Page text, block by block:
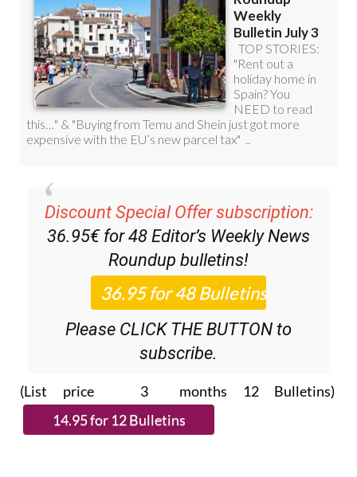
Discount Special Offer subscription:
36.95€ for 48 Editor’s Weekly News
Roundup bulletins!
Please CLICK THE BUTTON to
subscribe.
(List price 3 months 12 Bulletins)